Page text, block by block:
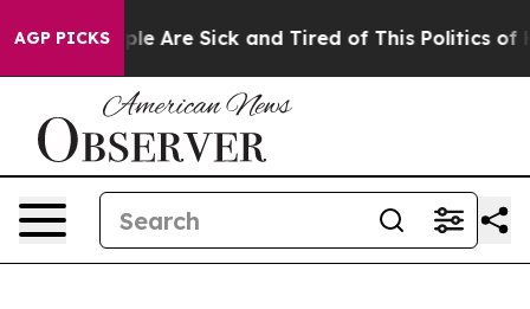
AGP PICKS
“People Are Sick and Tired of This Politics of